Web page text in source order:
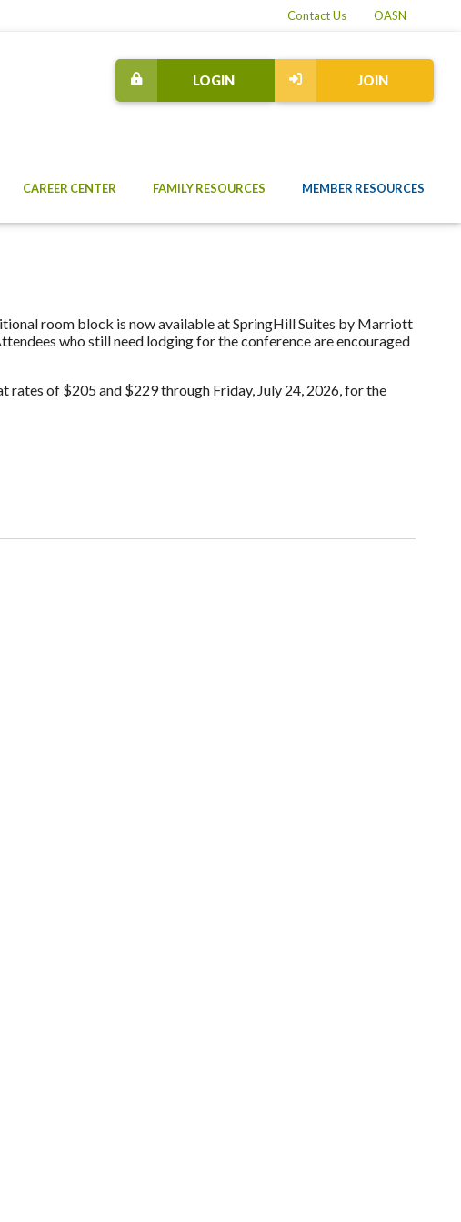
OASN
Contact Us
JOIN
LOGIN
CAREER CENTER FAMILY RESOURCES MEMBER RESOURCES
room block is now available at SpringHill Suites by Marriott
who still need lodging for the conference are encouraged
rates of $205 and $229 through Friday, July 24, 2026, for the